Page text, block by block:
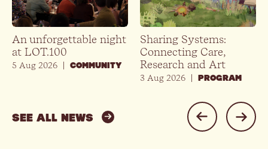
5 Aug 2026 | COMMUNITY
An unforgettable night
at LOT.100
3 Aug 2026 | PROGRAM
Sharing Systems:
Connecting Care,
Research and Art
SEE ALL NEWS